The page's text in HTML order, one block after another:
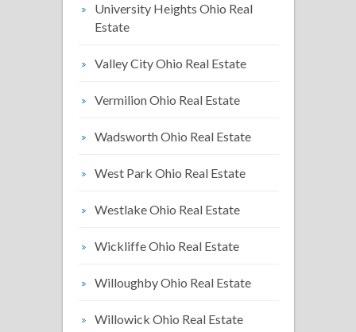
University Heights Ohio Real
Estate
Valley City Ohio Real Estate
Vermilion Ohio Real Estate
Wadsworth Ohio Real Estate
West Park Ohio Real Estate
Westlake Ohio Real Estate
Wickliffe Ohio Real Estate
Willoughby Ohio Real Estate
Willowick Ohio Real Estate